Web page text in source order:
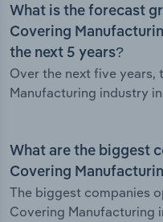
What is the forecast
Covering
the next 5 years?
Over the next five years,
Manufacturing industry
What are the biggest
Covering
The biggest companies
Covering Manufacturing